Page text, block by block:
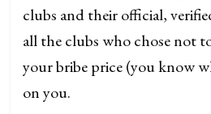
clubs and their official,
all the clubs who chose not
your bribe price (you know
on you.